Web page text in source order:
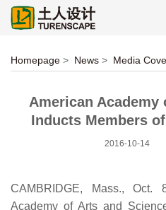
Homepage > News > Media
American Academy
Inducts Members
2016-10-14
CAMBRIDGE, Mass.,
Academy of Arts and